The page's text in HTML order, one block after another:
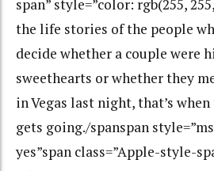
span” style=”color: rgb(255,
the life stories of the people
decide whether a couple were
sweethearts or whether they
in Vegas last night, that’s
gets going./spanspan
yes”span class=”Apple-style-